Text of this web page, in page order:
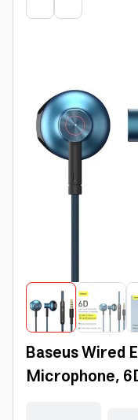
Baseus Wired
Microphone,